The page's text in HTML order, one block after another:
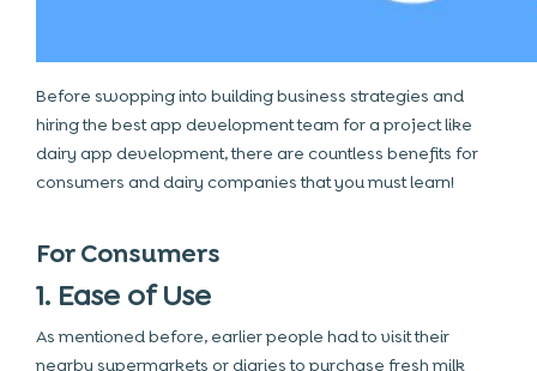
Before swopping into building business strategies and
hiring the best app development team for a project like
dairy app development, there are countless benefits for
consumers and dairy companies that you must learn!
For Consumers
1. Ease of Use
As mentioned before, earlier people had to visit their
nearby supermarkets or diaries to purchase fresh milk